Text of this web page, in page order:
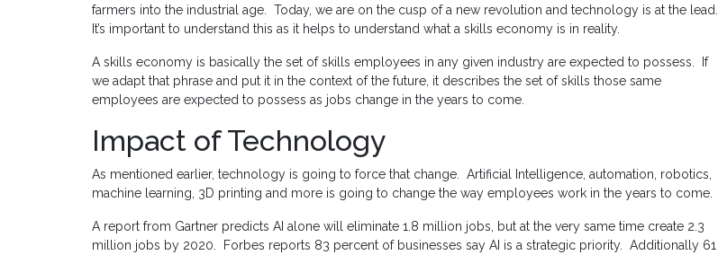
farmers into the industrial age. Today, we are on the cusp of a new revolution and technology is at the lead.
It’s important to understand this as it helps to understand what a skills economy is in reality.
A skills economy is basically the set of skills employees in any given industry are expected to possess. If
we adapt that phrase and put it in the context of the future, it describes the set of skills those same
employees are expected to possess as jobs change in the years to come.
Impact of Technology
As mentioned earlier, technology is going to force that change. Artificial Intelligence, automation, robotics,
machine learning, 3D printing and more is going to change the way employees work in the years to come.
A report from Gartner predicts AI alone will eliminate 1.8 million jobs, but at the very same time create 2.3
million jobs by 2020. Forbes reports 83 percent of businesses say AI is a strategic priority. Additionally 61